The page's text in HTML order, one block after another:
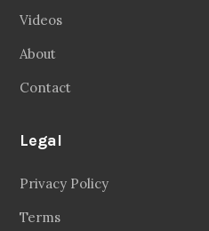
Videos
About
Contact
Legal
Privacy Policy
Terms